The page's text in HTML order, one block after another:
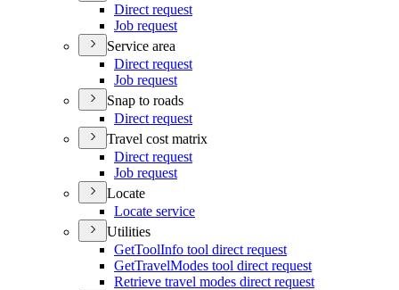
Direct request
Job request
Service area
Direct request
Job request
Snap to roads
Direct request
Travel cost matrix
Direct request
Job request
Locate
Locate service
Utilities
GetToolInfo tool direct request
GetTravelModes tool direct request
Retrieve travel modes direct request